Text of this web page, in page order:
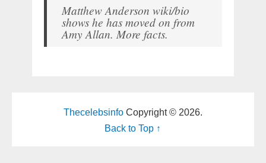
Matthew Anderson wiki/bio
shows he has moved on from
Amy Allan. More facts.
ThecelebsinfoCopyright © 2026.
Back to Top ↑